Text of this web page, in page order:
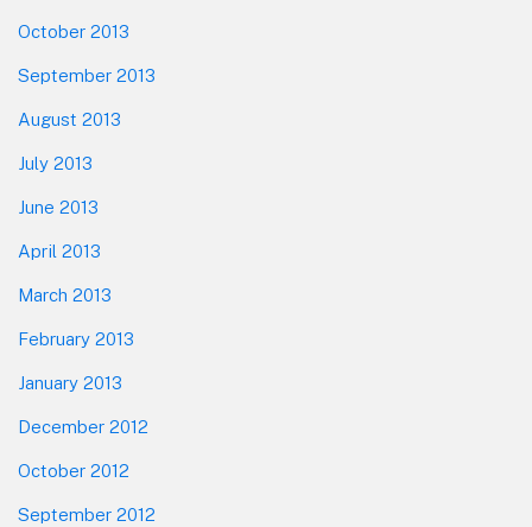
October 2013
September 2013
August 2013
July 2013
June 2013
April 2013
March 2013
February 2013
January 2013
December 2012
October 2012
September 2012